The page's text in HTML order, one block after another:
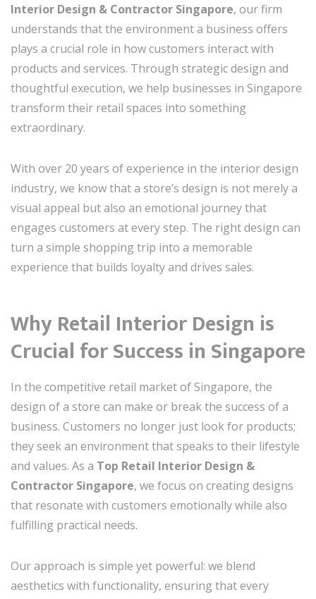
Interior Design & Contractor Singapore, our firm
understands that the environment a business offers
plays a crucial role in how customers interact with
products and services. Through strategic design and
thoughtful execution, we help businesses in Singapore
transform their retail spaces into something
extraordinary.
With over 20 years of experience in the interior design
industry, we know that a store’s design is not merely a
visual appeal but also an emotional journey that
engages customers at every step. The right design can
turn a simple shopping trip into a memorable
experience that builds loyalty and drives sales.
Why Retail Interior Design is
Crucial for Success in Singapore
In the competitive retail market of Singapore, the
design of a store can make or break the success of a
business. Customers no longer just look for products;
they seek an environment that speaks to their lifestyle
and values. As a Top Retail Interior Design &
Contractor Singapore, we focus on creating designs
that resonate with customers emotionally while also
fulfilling practical needs.
Our approach is simple yet powerful: we blend
aesthetics with functionality, ensuring that every